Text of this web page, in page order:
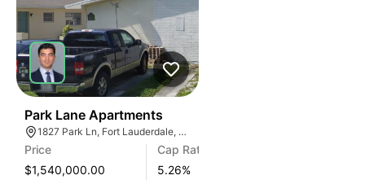
Park Lane Apartments
1827 Park Ln, Fort Lauderdale, FL 33315, USA
Price
$1,540,000.00
Cap Rate
5.26%